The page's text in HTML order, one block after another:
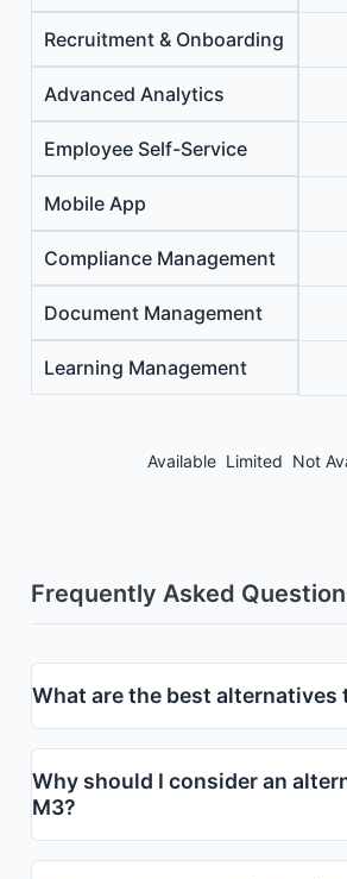
Recruitment & Onboarding
Advanced Analytics
Employee Self-Service
Mobile App
Compliance Management
Document Management
Learning Management
Available Limited Not
Frequently Asked
What are the best alternatives
Why should I consider an
M3?